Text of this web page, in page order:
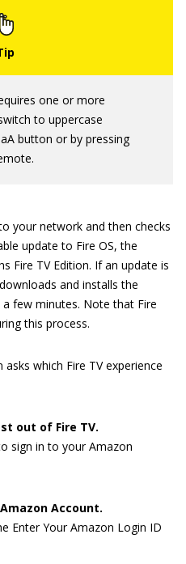
one or more
to uppercase
button or by pressing
your network and then checks
update to Fire OS, the
Fire TV Edition. If an update is
and installs the
few minutes. Note that Fire
this process.
asks which Fire TV experience
out of Fire TV.
sign in to your Amazon
Account.
Enter Your Amazon Login ID